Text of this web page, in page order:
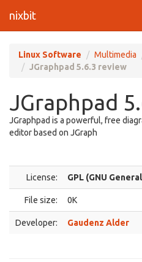
nixbit
Linux Software Multimedia
JGraphpad 5.6.3 review
JGraphpad
JGraphpad is a powerful, free
editor based on JGraph
License: GPL (GNU
File size: 0K
Developer: Gaudenz Alder